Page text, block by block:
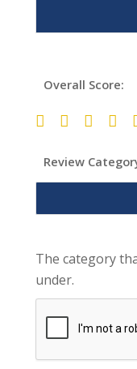
Overall Score:
Review
The category
under.